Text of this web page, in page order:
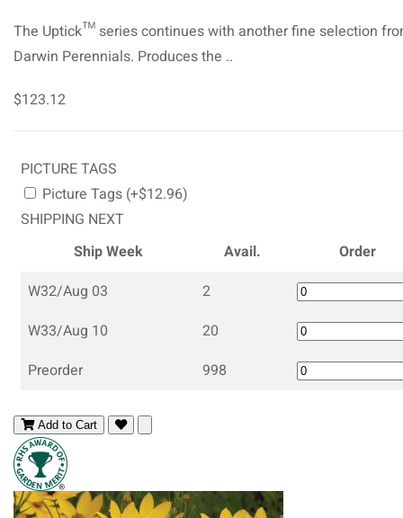
The Uptick™ series continues with another fine selection
Darwin Perennials. Produces the ..
$123.12
PICTURE TAGS
Picture Tags (+$12.96)
SHIPPING NEXT
Ship Week
Avail.
Order
W32/Aug 03
2
W33/Aug 10
20
Preorder
998
Add to Cart